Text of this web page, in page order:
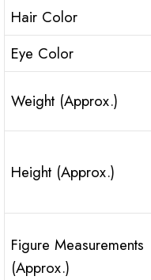
Hair Color
Eye Color
Weight (Approx.)
Height (Approx.)
Figure Measurements
(Approx.)